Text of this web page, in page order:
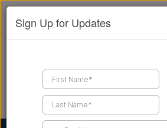
Sign Up for Updates